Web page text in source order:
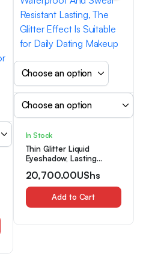
In Stock
Thin Glitter Liquid
Eyeshadow, Lasting
Waterproof And Sweat
Resistant Lasting, The
Glitter Effect Is Suitable
for Daily Dating Makeup
20,700.00UShs
Add to Cart